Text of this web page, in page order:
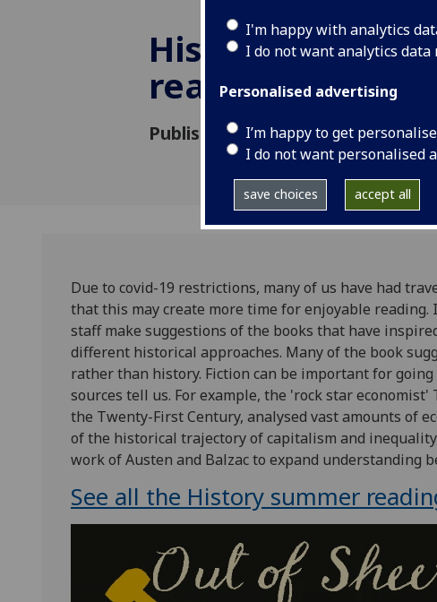
I'm happy with analytics
I do not want analytics data
Personalised advertising
I’m happy to get
I do not want personalised
save choices accept all
History summer
reading
Published: 25 May 2020
Due to covid-19 restrictions, many of us have had
that this may create more time for enjoyable
staff make suggestions of the books that have
different historical approaches. Many of the book
rather than history. Fiction can be important for
sources tell us. For example, the 'rock star
the Twenty-First Century, analysed vast amounts of
of the historical trajectory of capitalism and
work of Austen and Balzac to expand understanding
See all the History summer